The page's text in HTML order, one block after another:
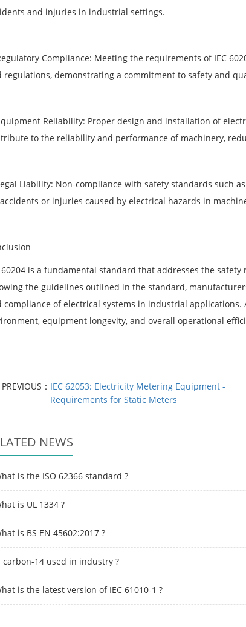
and injuries in industrial settings.
Compliance: Meeting the requirements of IEC
regulations, demonstrating a commitment to safety and
Reliability: Proper design and installation of
to the reliability and performance of machinery,
Liability: Non-compliance with safety standards such
or injuries caused by electrical hazards in
60204 is a fundamental standard that addresses the
the guidelines outlined in the standard,
compliance of electrical systems in industrial applications.
equipment longevity, and overall operational
PREVIOUS： IEC 62053: Electricity Metering Equipment -
Requirements for Static Meters
NEWS
is the ISO 62366 standard ?
is UL 1334 ?
is BS EN 45602:2017 ?
carbon-14 used in industry ?
is the latest version of IEC 61010-1 ?